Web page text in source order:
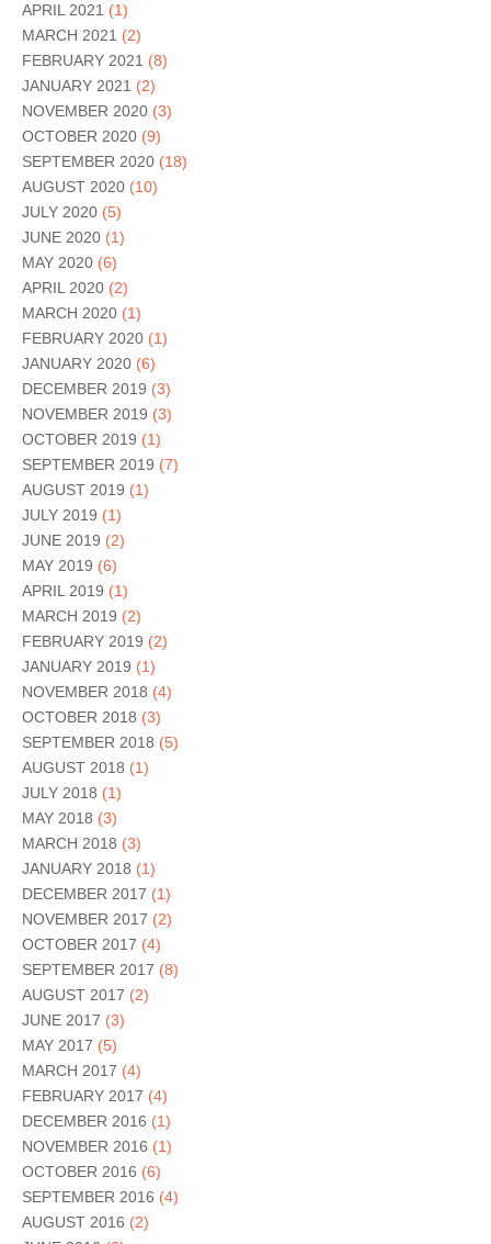
APRIL 2021 (1)
MARCH 2021 (2)
FEBRUARY 2021 (8)
JANUARY 2021 (2)
NOVEMBER 2020 (3)
OCTOBER 2020 (9)
SEPTEMBER 2020 (18)
AUGUST 2020 (10)
JULY 2020 (5)
JUNE 2020 (1)
MAY 2020 (6)
APRIL 2020 (2)
MARCH 2020 (1)
FEBRUARY 2020 (1)
JANUARY 2020 (6)
DECEMBER 2019 (3)
NOVEMBER 2019 (3)
OCTOBER 2019 (1)
SEPTEMBER 2019 (7)
AUGUST 2019 (1)
JULY 2019 (1)
JUNE 2019 (2)
MAY 2019 (6)
APRIL 2019 (1)
MARCH 2019 (2)
FEBRUARY 2019 (2)
JANUARY 2019 (1)
NOVEMBER 2018 (4)
OCTOBER 2018 (3)
SEPTEMBER 2018 (5)
AUGUST 2018 (1)
JULY 2018 (1)
MAY 2018 (3)
MARCH 2018 (3)
JANUARY 2018 (1)
DECEMBER 2017 (1)
NOVEMBER 2017 (2)
OCTOBER 2017 (4)
SEPTEMBER 2017 (8)
AUGUST 2017 (2)
JUNE 2017 (3)
MAY 2017 (5)
MARCH 2017 (4)
FEBRUARY 2017 (4)
DECEMBER 2016 (1)
NOVEMBER 2016 (1)
OCTOBER 2016 (6)
SEPTEMBER 2016 (4)
AUGUST 2016 (2)